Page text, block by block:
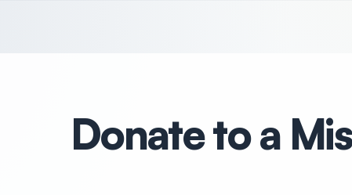
Donate to a